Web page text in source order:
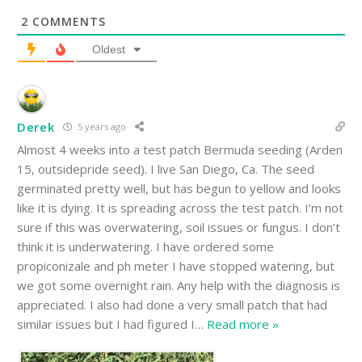
2 COMMENTS
Oldest
Derek 5 years ago
Almost 4 weeks into a test patch Bermuda seeding (Arden
15, outsidepride seed). I live San Diego, Ca. The seed
germinated pretty well, but has begun to yellow and looks
like it is dying. It is spreading across the test patch. I’m not
sure if this was overwatering, soil issues or fungus. I don’t
think it is underwatering. I have ordered some
propiconizale and ph meter I have stopped watering, but
we got some overnight rain. Any help with the diagnosis is
appreciated. I also had done a very small patch that had
similar issues but I had figured I… Read more »